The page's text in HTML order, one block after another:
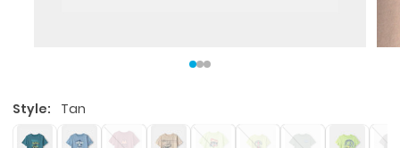
Style: Tan